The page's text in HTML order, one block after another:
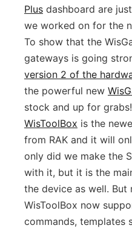
Plus dashboard are
we worked on for the
To show that the
gateways is going
version 2 of the
the powerful new
stock and up for grabs!
WisToolBox is the
from RAK and it will
only did we make the
with it, but it is the
the device as well. But
WisToolBox now
commands, templates